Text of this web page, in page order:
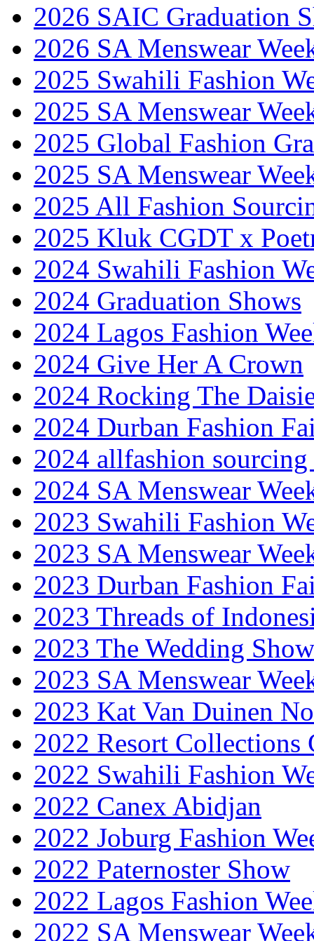
2026 SAIC Graduation
2026 SA Menswear
2025 Swahili Fashion
2025 SA Menswear
2025 Global Fashion
2025 SA Menswear
2025 All Fashion
2025 Kluk CGDT x
2024 Swahili Fashion
2024 Graduation Shows
2024 Lagos Fashion
2024 Give Her A Crown
2024 Rocking The
2024 Durban Fashion
2024 allfashion
2024 SA Menswear
2023 Swahili Fashion
2023 SA Menswear
2023 Durban Fashion
2023 Threads of
2023 The Wedding Show
2023 SA Menswear
2023 Kat Van Duinen
2022 Resort Collections
2022 Swahili Fashion
2022 Canex Abidjan
2022 Joburg Fashion
2022 Paternoster Show
2022 Lagos Fashion
2022 SA Menswear